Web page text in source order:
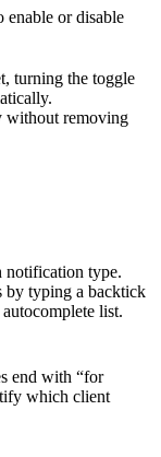
or disable
turning the toggle
without removing
notification type.
by typing a backtick
list.
end with “for
which client